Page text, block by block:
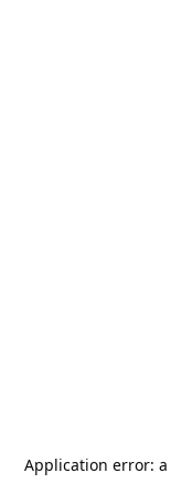
Application error: a